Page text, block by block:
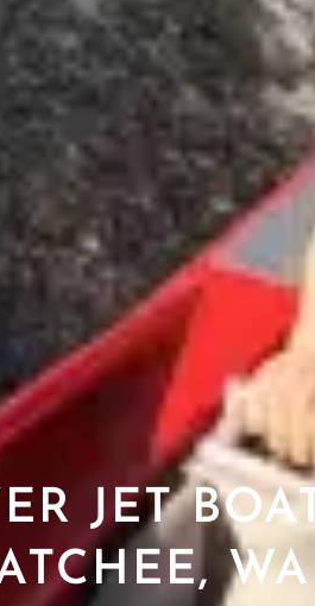
JET BOAT
WA